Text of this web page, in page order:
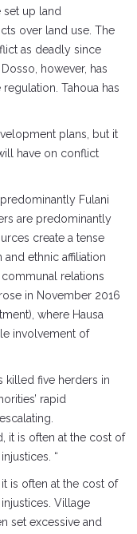
set up land
over land use. The
as deadly since
however, has
Tahoua has
plans, but it
have on conflict
Fulani
are predominantly
create a tense
ethnic affiliation
communal relations
in November 2016
where Hausa
involvement of
killed five herders in
rapid
it is often at the cost of
“
is often at the cost of
Village
set excessive and